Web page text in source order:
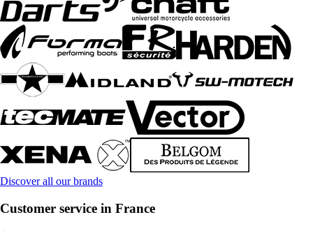
Discover all our brands
Customer service in France